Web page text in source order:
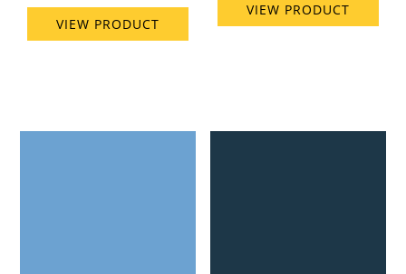
VIEW PRODUCT
VIEW PRODUCT